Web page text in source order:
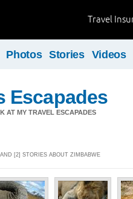
Travel
Photos Stories Videos
Escapades
AT MY TRAVEL ESCAPADES
[2] STORIES ABOUT ZIMBABWE